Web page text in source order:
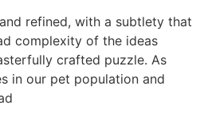
refined, with a subtlety that
complexity of the ideas
crafted puzzle. As
in our pet population and